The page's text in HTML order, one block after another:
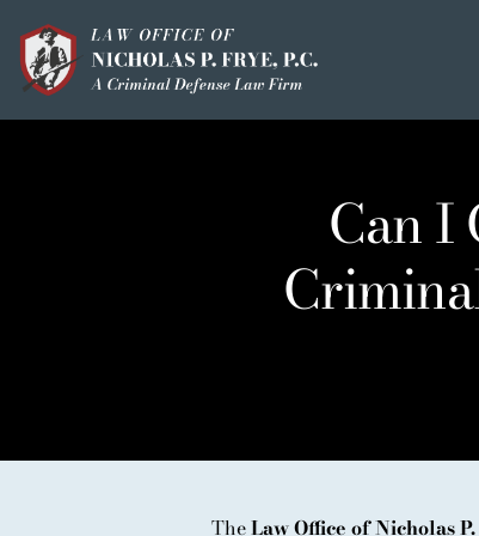
content
MEET THE
OUI / DUI
Can I
TheLaw Office of Nicholas